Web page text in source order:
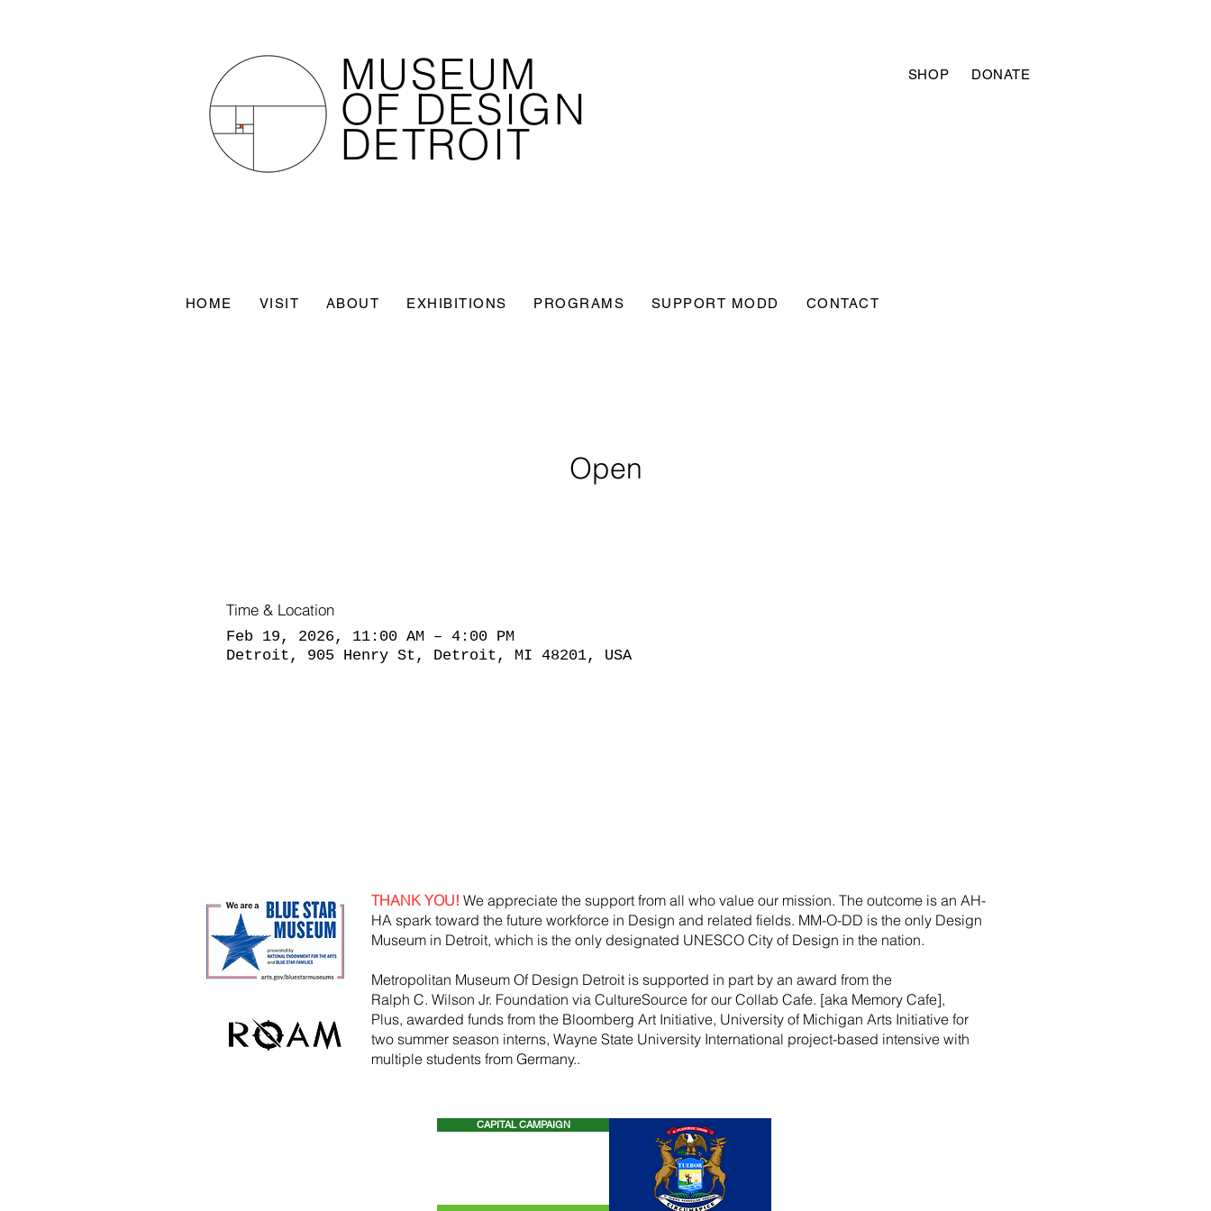
MUSEUM
OF DESIGN
DETROIT
SHOP DONATE
HOME VISIT ABOUT EXHIBITIONS PROGRAMS SUPPORT MODD CONTACT
Open
Time & Location
Feb 19, 2026, 11:00 AM – 4:00 PM
Detroit, 905 Henry St, Detroit, MI 48201, USA
THANK YOU! We appreciate the support from all who value our mission. The outcome is an AH-
HA spark toward the future workforce in Design and related fields. MM-O-DD is the only Design
Museum in Detroit, which is the only designated UNESCO City of Design in the nation.
Metropolitan Museum Of Design Detroit is supported in part by an award from the
Ralph C. Wilson Jr. Foundation via CultureSource for our Collab Cafe. [aka Memory Cafe],
Plus, awarded funds from the Bloomberg Art Initiative, University of Michigan Arts Initiative for
two summer season interns, Wayne State University International project-based intensive with
multiple students from Germany..
CAPITAL CAMPAIGN